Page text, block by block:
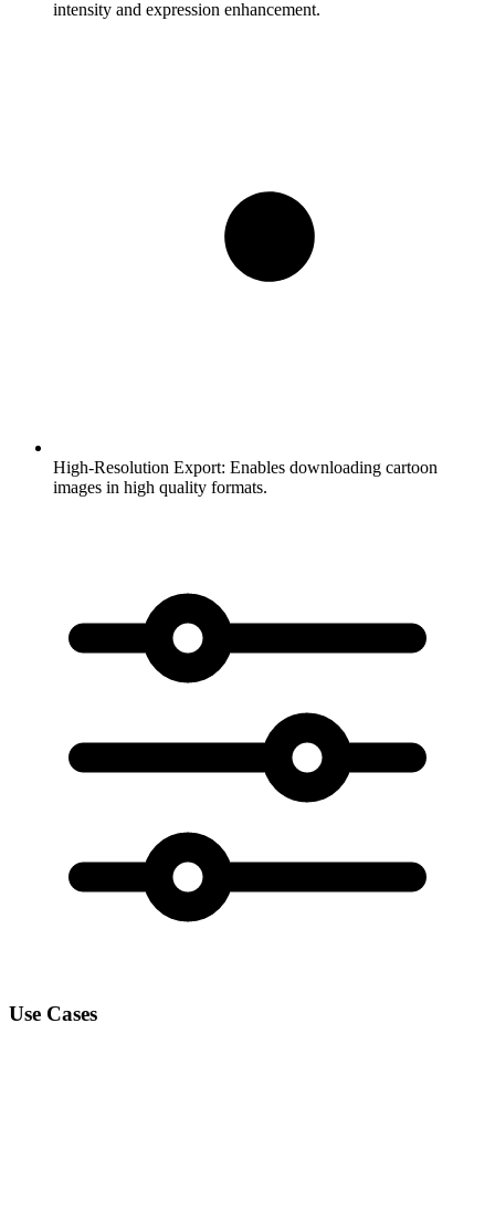
intensity and expression enhancement.
High-Resolution Export: Enables downloading cartoon
images in high quality formats.
Use Cases